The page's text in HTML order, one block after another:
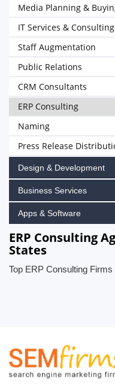
Media Planning &
IT Services & Consulting
Staff Augmentation
Public Relations
CRM Consultants
ERP Consulting
Naming
Press Release
Design & Development
Business Services
Apps & Software
ERP Consulting
States
Top ERP Consulting